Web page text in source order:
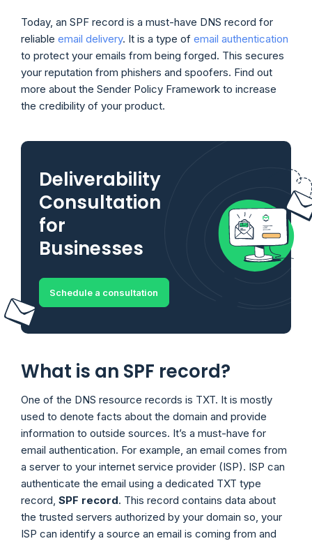
Today, an SPF record is a must-have DNS record for
reliable email delivery. It is a type of email authentication
to protect your emails from being forged. This secures
your reputation from phishers and spoofers. Find out
more about the Sender Policy Framework to increase
the credibility of your product.
Deliverability
Consultation
for
Businesses
Schedule a consultation
What is an SPF record?
One of the DNS resource records is TXT. It is mostly
used to denote facts about the domain and provide
information to outside sources. It’s a must-have for
email authentication. For example, an email comes from
a server to your internet service provider (ISP). ISP can
authenticate the email using a dedicated TXT type
record, SPF record. This record contains data about
the trusted servers authorized by your domain so, your
ISP can identify a source an email is coming from and